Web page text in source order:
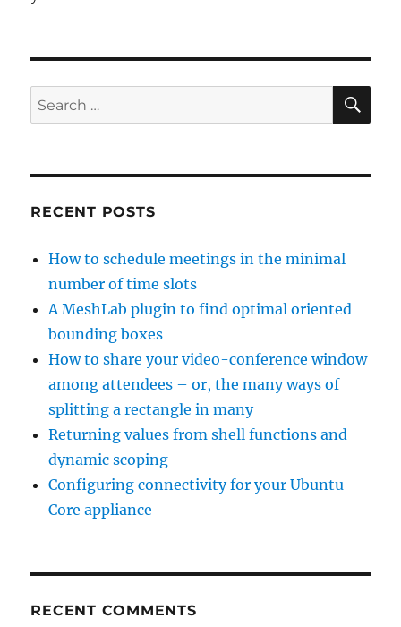
Search
for:
RECENT POSTS
How to schedule meetings in the minimal
number of time slots
A MeshLab plugin to find optimal oriented
bounding boxes
How to share your video-conference window
among attendees – or, the many ways of
splitting a rectangle in many
Returning values from shell functions and
dynamic scoping
Configuring connectivity for your Ubuntu
Core appliance
RECENT COMMENTS